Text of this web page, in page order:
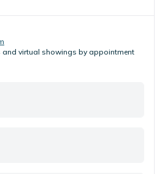
virtual showings by appointment